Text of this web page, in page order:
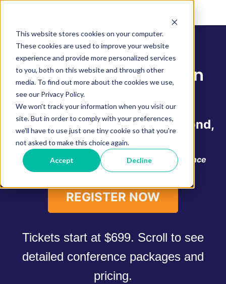
This website stores cookies on your computer.
These cookies are used to improve your website
experience and provide more personalized services
to you, both on this website and through other
media. To find out more about the cookies we use,
see our Privacy Policy.
We won't track your information when you visit our
site. But in order to comply with your preferences,
we'll have to use just one tiny cookie so that you're
not asked to make this choice again.
Accept Decline
Register For The Learn
Tourism Conference
November 7 - 9, 2027 - Richmond,
Virginia
Formerly known as the DY Tourism Conference
REGISTER NOW
Tickets start at $699. Scroll to see
detailed conference packages and
pricing.